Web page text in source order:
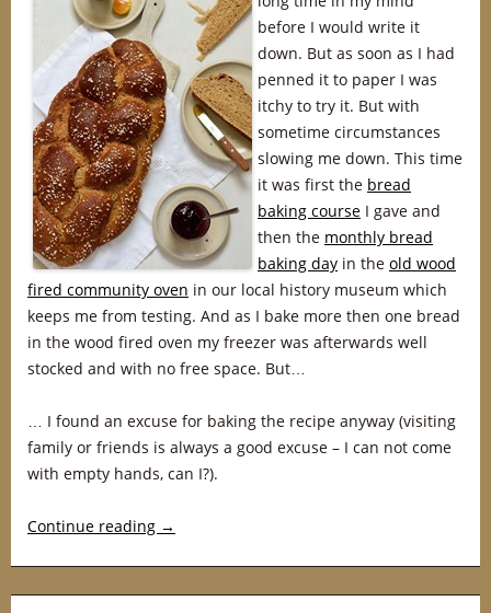
before I would write it
down. But as soon as I had
penned it to paper I was
itchy to try it. But with
sometime circumstances
slowing me down. This time
it was first the bread
baking course I gave and
then the monthly bread
baking day in the old wood
fired community oven in our local history museum which
keeps me from testing. And as I bake more then one bread
in the wood fired oven my freezer was afterwards well
stocked and with no free space. But…
… I found an excuse for baking the recipe anyway (visiting
family or friends is always a good excuse – I can not come
with empty hands, can I?).
Continue reading →